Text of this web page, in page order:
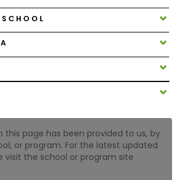
this page has been provided to us, by
or program. For the latest updated
visit the school or program site